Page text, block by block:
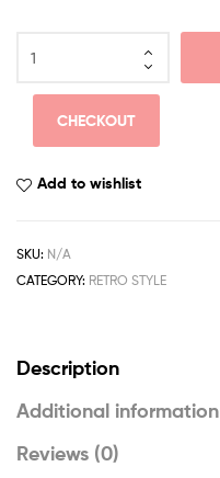
CHECKOUT
Add to wishlist
SKU: N/A
CATEGORY: RETRO STYLE
Description
Additional information
Reviews (0)